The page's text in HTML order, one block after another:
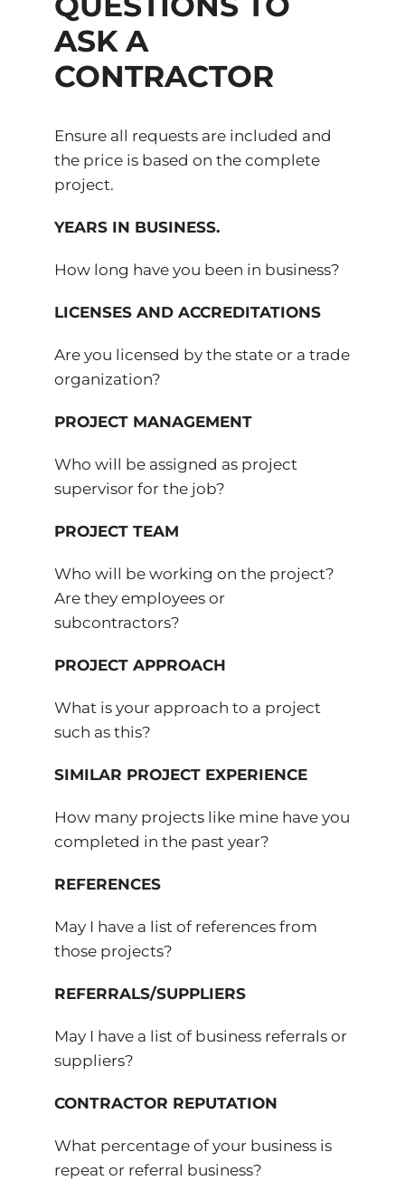
ASK A
CONTRACTOR
Ensure all requests are included and
the price is based on the complete
project.
YEARS IN BUSINESS.
How long have you been in business?
LICENSES AND ACCREDITATIONS
Are you licensed by the state or a trade
organization?
PROJECT MANAGEMENT
Who will be assigned as project
supervisor for the job?
PROJECT TEAM
Who will be working on the project?
Are they employees or
subcontractors?
PROJECT APPROACH
What is your approach to a project
such as this?
SIMILAR PROJECT EXPERIENCE
How many projects like mine have you
completed in the past year?
REFERENCES
May I have a list of references from
those projects?
REFERRALS/SUPPLIERS
May I have a list of business referrals or
suppliers?
CONTRACTOR REPUTATION
What percentage of your business is
repeat or referral business?